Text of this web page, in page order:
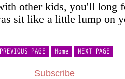
PREVIOUS PAGE NEXT PAGE
Home
Subscribe